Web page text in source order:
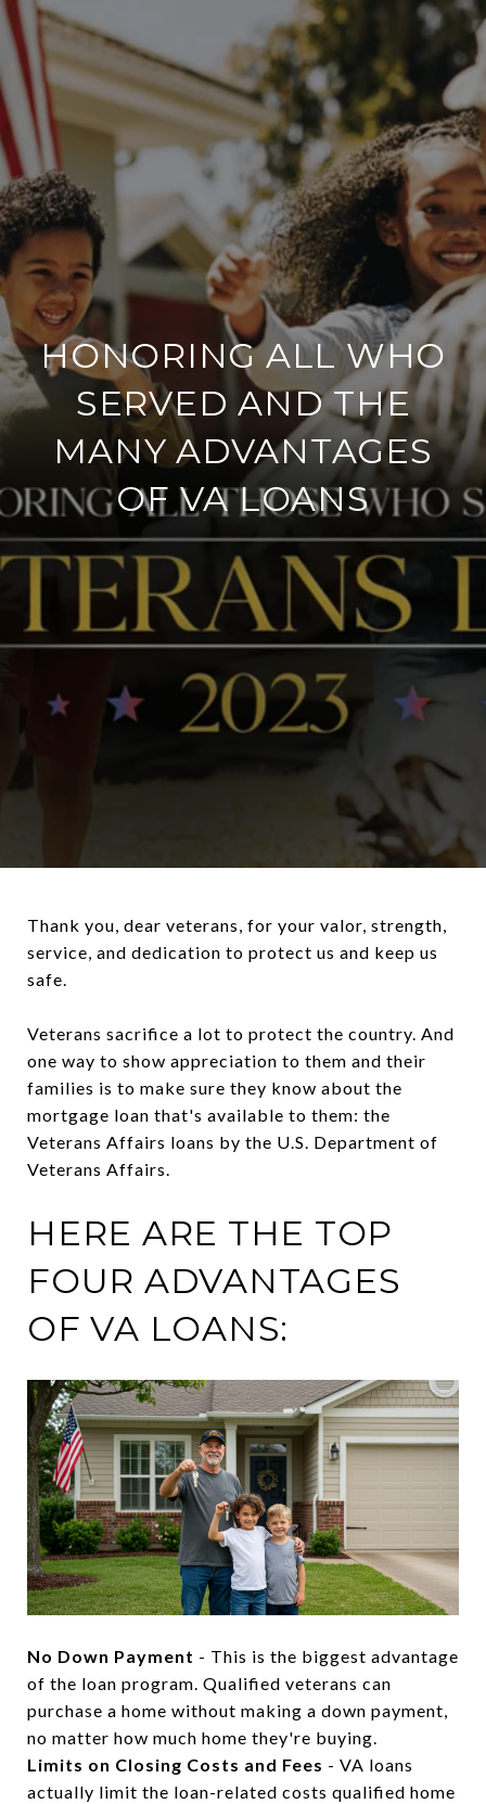
HONORING ALL WHO
SERVED AND THE
MANY ADVANTAGES
OF VA LOANS
Thank you, dear veterans, for your valor, strength,
service, and dedication to protect us and keep us
safe.
Veterans sacrifice a lot to protect the country. And
one way to show appreciation to them and their
families is to make sure they know about the
mortgage loan that's available to them: the
Veterans Affairs loans by the U.S. Department of
Veterans Affairs.
HERE ARE THE TOP
FOUR ADVANTAGES
OF VA LOANS:
No Down Payment - This is the biggest advantage
of the loan program. Qualified veterans can
purchase a home without making a down payment,
no matter how much home they're buying.
Limits on Closing Costs and Fees - VA loans
actually limit the loan-related costs qualified home